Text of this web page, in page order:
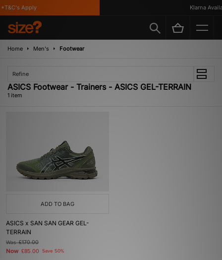
Apply Klarna
Home Men's Footwear
Refine
ASICS Footwear - Trainers - ASICS GEL-TERRAIN
1 item
ADD TO BAG
ASICS x SAN SAN GEAR GEL-
TERRAIN
Was£170.00
Now £85.00 Save 50%